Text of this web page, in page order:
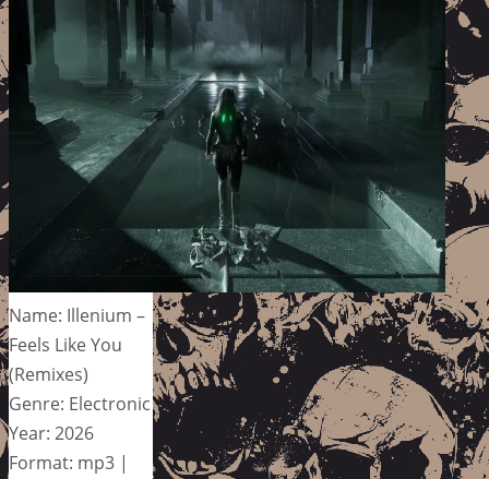
Name: Illenium –
Feels Like You
(Remixes)
Genre: Electronic
Year: 2026
Format: mp3 |